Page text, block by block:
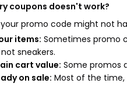
coupons doesn't work?
promo code might not
items: Sometimes promo
sneakers.
cart value: Some promos
on sale: Most of the